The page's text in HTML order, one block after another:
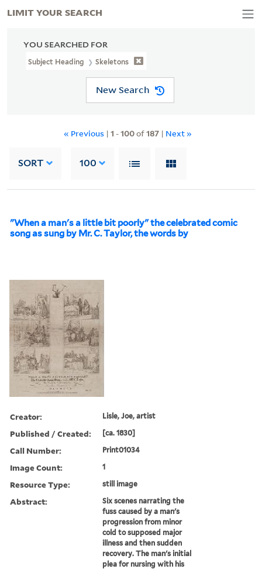
YOU SEARCHED FOR
Subject Heading Skeletons
New Search
« Previous | 1 -100of187| Next »
SORT 100
"When a man's a little bit poorly" the celebrated comic
song as sung by Mr. C. Taylor, the words by
Creator: Lisle, Joe, artist
Published / Created: [ca. 1830]
Call Number: Print01034
Image Count: 1
Resource Type: still image
Abstract:
Six scenes narrating the
fuss caused by a man's
progression from minor
cold to supposed major
illness and then sudden
recovery. The man's initial
plea for nursing with his
LIMIT YOUR SEARCH